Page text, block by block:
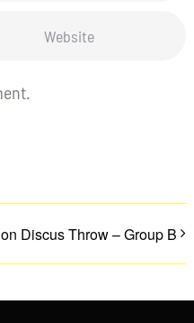
Discus Throw – Group B